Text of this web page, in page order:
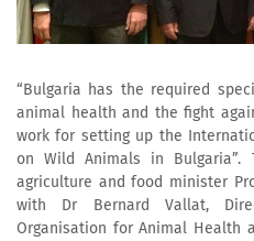
“Bulgaria has the required
animal health and the fight
work for setting up the
on Wild Animals in
agriculture and food minister
with Dr Bernard Vallat,
Organisation for Animal Health